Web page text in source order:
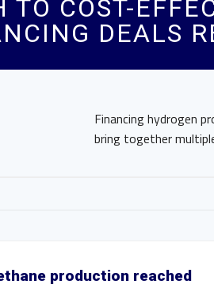
TO COST-
DEALS
Financing hydrogen
bring together
production reached